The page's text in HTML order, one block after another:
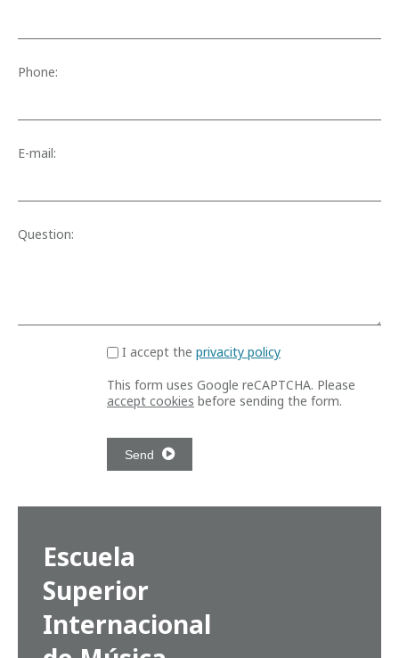
Phone:
E-mail:
Question:
I accept the privacity policy
This form uses Google reCAPTCHA. Please
accept cookies before sending the form.
Send
Escuela
Superior
Internacional